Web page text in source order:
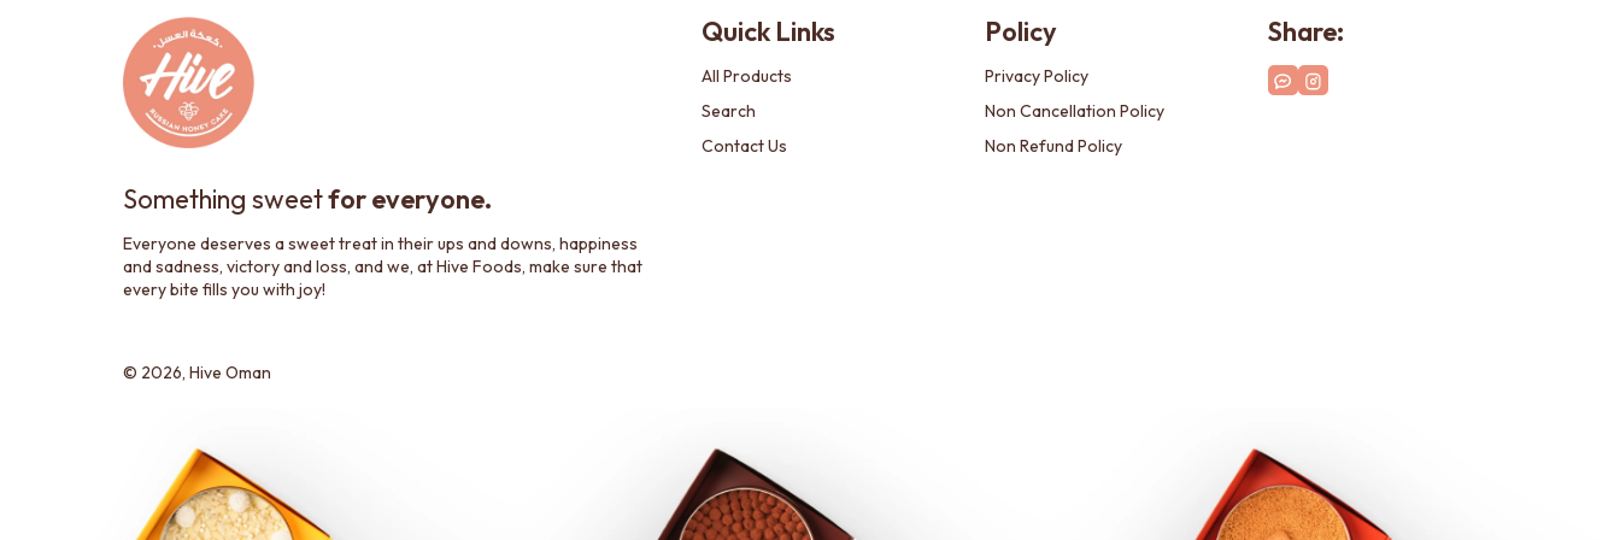
Something sweetfor everyone.
Everyone deserves a sweet treat in their ups and downs, happiness
and sadness, victory and loss, and we, at Hive Foods, make sure that
every bite fills you with joy!
Quick Links
All Products
Search
Contact Us
Policy
Privacy Policy
Non Cancellation Policy
Non Refund Policy
Share:
© 2026, Hive Oman